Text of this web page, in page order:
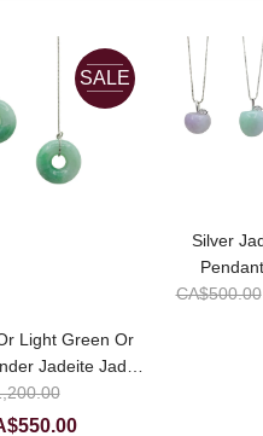
SALE
Light Green Or
Jadeite Jade
Earrings
550.00Current
Silver
CA$500.00